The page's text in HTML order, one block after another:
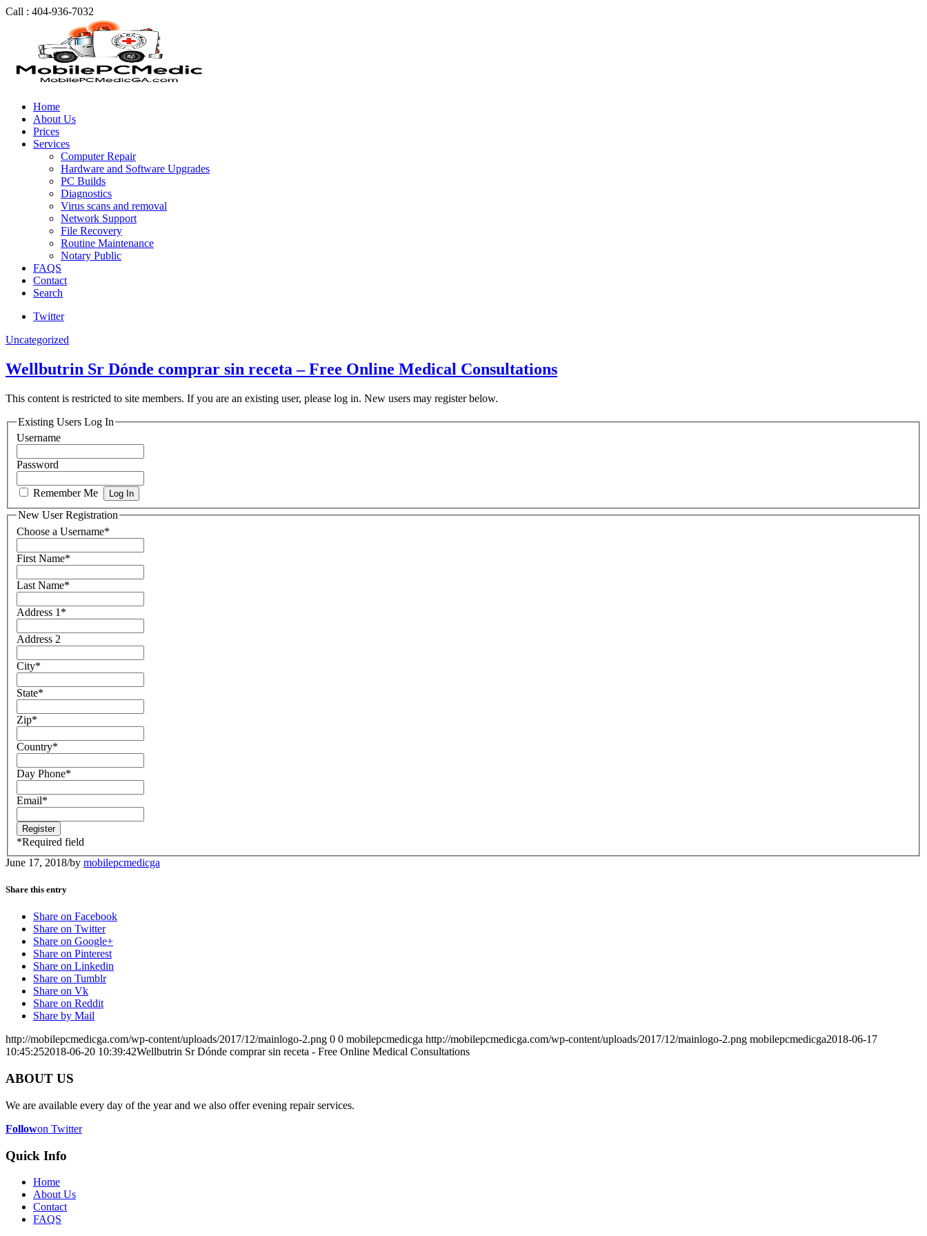
Call : 404-936-7032
Home
About Us
Prices
Services
Computer Repair
Hardware and Software Upgrades
PC Builds
Diagnostics
Virus scans and removal
Network Support
File Recovery
Routine Maintenance
Notary Public
FAQS
Contact
Search
Twitter
Uncategorized
Wellbutrin Sr Dónde comprar sin receta – Free Online Medical Consultations
This content is restricted to site members. If you are an existing user, please log in. New users may register below.
Existing Users Log In
Username
Password
Remember Me
New User Registration
Choose a Username*
First Name*
Last Name*
Address 1 *
Address 2
City*
State*
Zip*
Country*
Day Phone*
Email*
*Required field
June 17, 2018/by mobilepcmedicga
Share this entry
Share on Facebook
Share on Twitter
Share on Google+
Share on Pinterest
Share on Linkedin
Share on Tumblr
Share on Vk
Share on Reddit
Share by Mail
http://mobilepcmedicga.com/wp-content/uploads/2017/12/mainlogo-2.png 0 0 mobilepcmedicga http://mobilepcmedicga.com/wp-content/uploads/2017/12/mainlogo-2.png mobilepcmedicga2018-06-17
10:45:252018-06-20 10:39:42Wellbutrin Sr Dónde comprar sin receta - Free Online Medical Consultations
ABOUT US
We are available every day of the year and we also offer evening repair services.
Followon Twitter
Quick Info
Home
About Us
Contact
FAQS